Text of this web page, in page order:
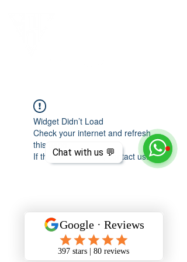
Chat with us 💬
Widget Didn’t Load
Check your internet and refresh
this page.
If that doesn’t work, contact us.